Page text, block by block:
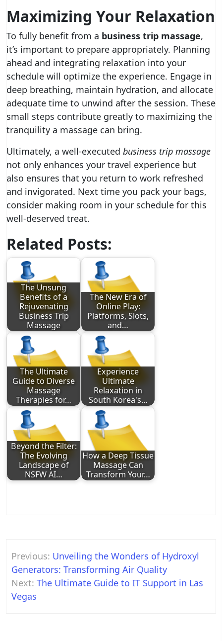
Maximizing Your Relaxation
To fully benefit from a business trip massage,
it’s important to prepare appropriately. Planning
ahead and integrating relaxation into your
schedule will optimize the experience. Engage in
deep breathing, maintain hydration, and allocate
adequate time to unwind after the session. These
small steps contribute greatly to maximizing the
tranquility a massage can bring.
Ultimately, a well-executed business trip massage
not only enhances your travel experience but
also ensures that you return to work refreshed
and invigorated. Next time you pack your bags,
consider making room in your schedule for this
well-deserved treat.
Related Posts:
The Unsung
Benefits of a
Rejuvenating
Business Trip
Massage
The New Era of
Online Play:
Platforms, Slots,
and…
The Ultimate
Guide to Diverse
Massage
Therapies for…
Experience
Ultimate
Relaxation in
South Korea's…
Beyond the Filter:
The Evolving
Landscape of
NSFW AI…
How a Deep Tissue
Massage Can
Transform Your…
Post
navigation
Previous: Unveiling the Wonders of Hydroxyl
Generators: Transforming Air Quality
Next: The Ultimate Guide to IT Support in Las
Vegas